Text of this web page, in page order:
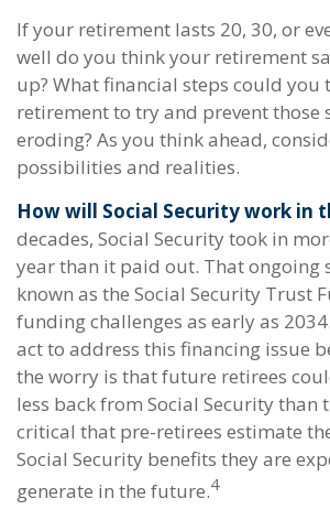
If your retirement lasts 20, 30, or
well do you think your retirement
up? What financial steps could you
retirement to try and prevent those
eroding? As you think ahead,
possibilities and realities.
How will Social Security work in
decades, Social Security took in
year than it paid out. That ongoing
known as the Social Security Trust
funding challenges as early as
act to address this financing issue
the worry is that future retirees
less back from Social Security than
critical that pre-retirees estimate
Social Security benefits they are
generate in the future.4